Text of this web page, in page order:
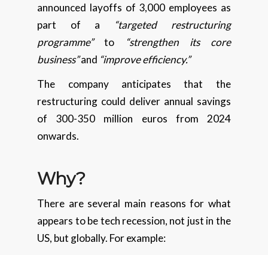
announced layoffs of 3,000 employees as
part of a
“targeted restructuring
programme”to
“strengthen its core
business”and “improve efficiency.”
The company anticipates that the
restructuring could deliver annual savings
of 300-350 million euros from 2024
onwards.
Why?
There are several main reasons for what
appears to be tech recession, not just in the
US, but globally. For example: